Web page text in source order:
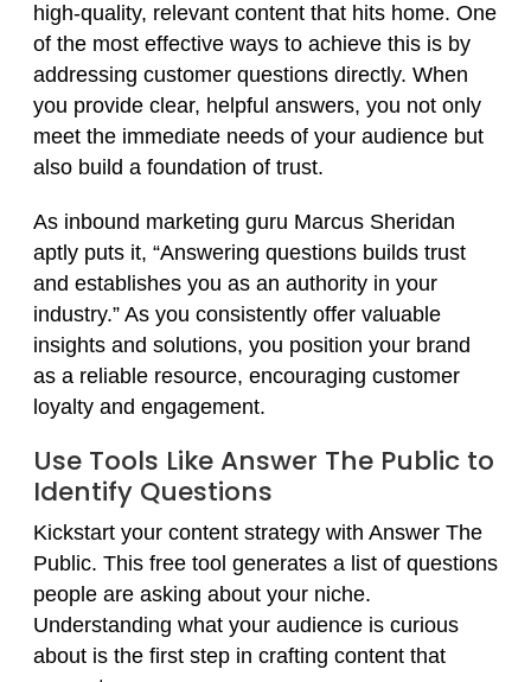
high-quality, relevant content that hits home. One
of the most effective ways to achieve this is by
addressing customer questions directly. When
you provide clear, helpful answers, you not only
meet the immediate needs of your audience but
also build a foundation of trust.
As inbound marketing guru Marcus Sheridan
aptly puts it, “Answering questions builds trust
and establishes you as an authority in your
industry.” As you consistently offer valuable
insights and solutions, you position your brand
as a reliable resource, encouraging customer
loyalty and engagement.
Use Tools Like Answer The Public to
Identify Questions
Kickstart your content strategy with Answer The
Public. This free tool generates a list of questions
people are asking about your niche.
Understanding what your audience is curious
about is the first step in crafting content that